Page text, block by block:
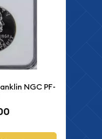
NGC PF-